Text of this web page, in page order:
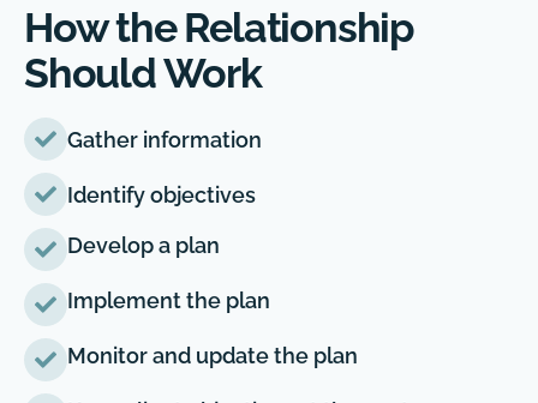
How the Relationship
Should Work
Gather information
Identify objectives
Develop a plan
Implement the plan
Monitor and update the plan